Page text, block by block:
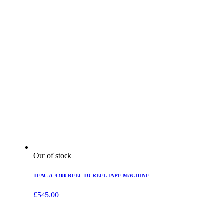
Out of stock
TEAC A-4300 REEL TO REEL TAPE MACHINE
£545.00